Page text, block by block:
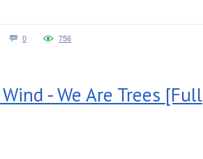
0 756
- We Are Trees [Full